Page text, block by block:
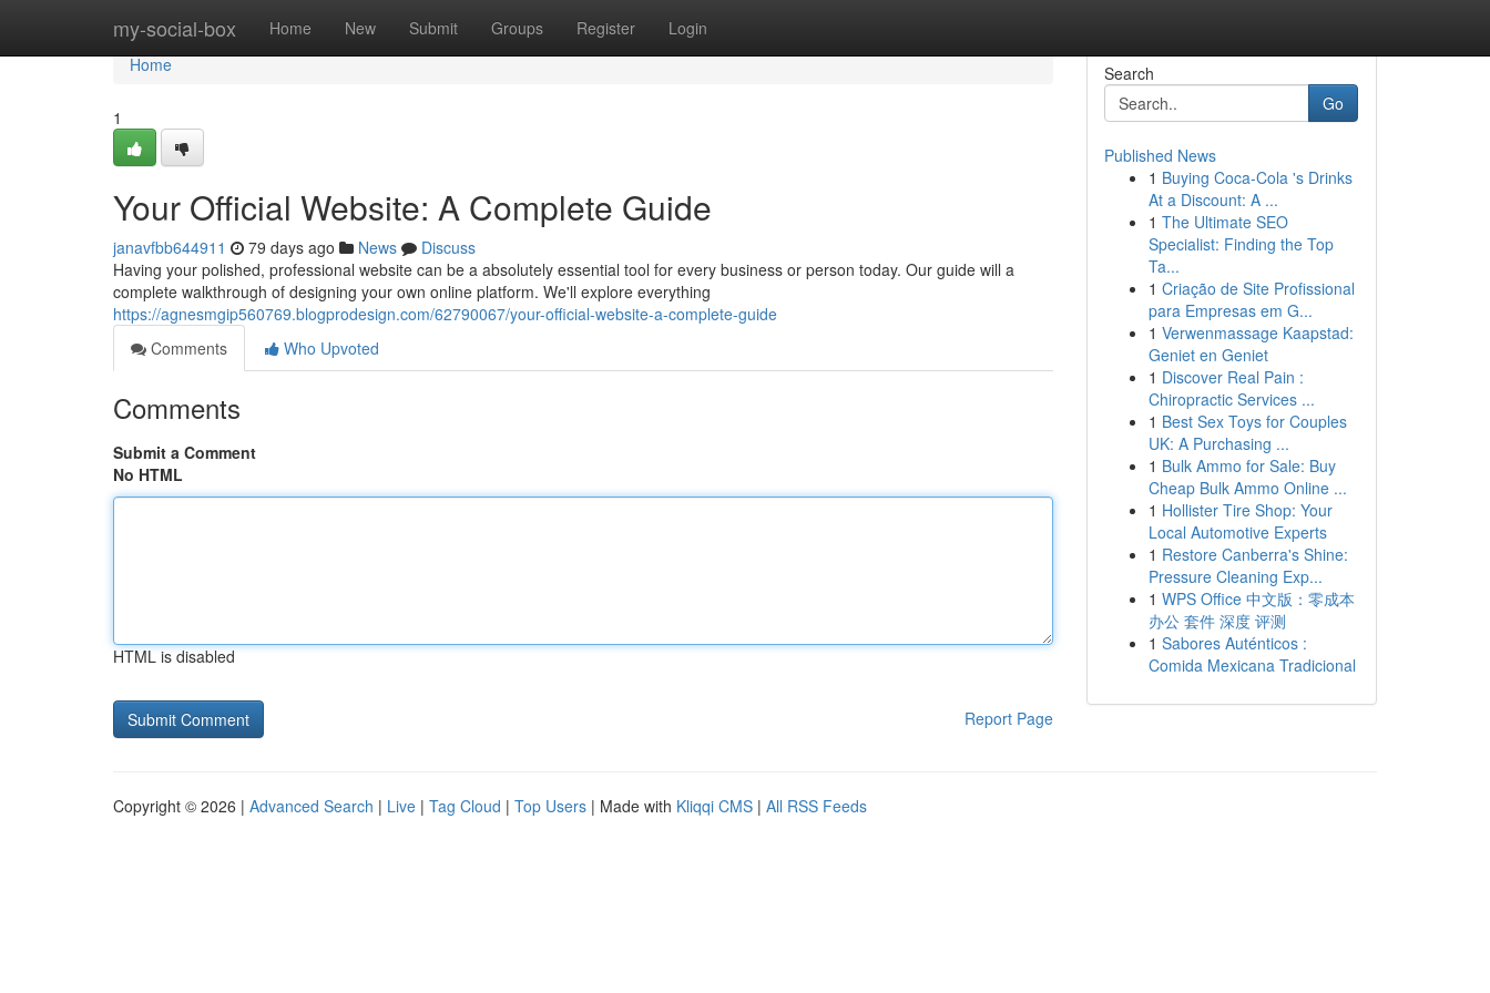
my-social-box Home New Submit Groups Register Login
Home
Home
1
Your Official Website: A Complete Guide
janavfbb644911 79 days ago News
Discuss
Having your polished, professional website can be a absolutely essential tool for every business or person today. Our guide will a
complete walkthrough of designing your own online platform. We'll explore everything
https://agnesmgip560769.blogprodesign.com/62790067/your-official-website-a-complete-guide
Comments
Who Upvoted
Comments
Submit a Comment
No HTML
HTML is disabled
Report Page
Search
Go
Published News
1 Buying Coca-Cola 's Drinks
At a Discount: A ...
1 The Ultimate SEO
Specialist: Finding the Top
Ta...
1 Criação de Site Profissional
para Empresas em G...
1 Verwenmassage Kaapstad:
Geniet en Geniet
1 Discover Real Pain :
Chiropractic Services ...
1 Best Sex Toys for Couples
UK: A Purchasing ...
1 Bulk Ammo for Sale: Buy
Cheap Bulk Ammo Online ...
1 Hollister Tire Shop: Your
Local Automotive Experts
1 Restore Canberra's Shine:
Pressure Cleaning Exp...
1 WPS Office 中文版：零成本
办公 套件 深度 评测
1 Sabores Auténticos :
Comida Mexicana Tradicional
Copyright © 2026 | Advanced Search | Live | Tag Cloud | Top Users | Made with Kliqqi CMS | All RSS Feeds